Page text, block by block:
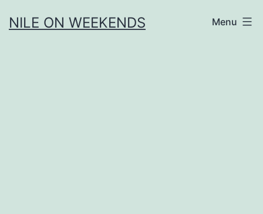
toNILE ON WEEKENDS Menu